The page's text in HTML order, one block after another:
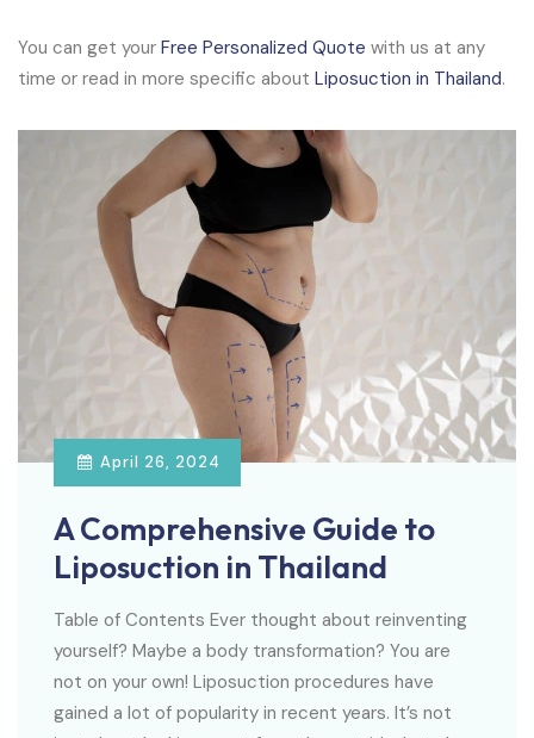
You can get your Free Personalized Quote with us at any
time or read in more specific about Liposuction in Thailand.
April 26, 2024
A Comprehensive Guide to
Liposuction in Thailand
Table of Contents Ever thought about reinventing
yourself? Maybe a body transformation? You are
not on your own! Liposuction procedures have
gained a lot of popularity in recent years. It’s not